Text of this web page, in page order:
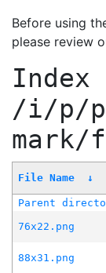
Before using
please review
Index
/i/p/
File Name ↓
Parent
76x22.png
88x31.png